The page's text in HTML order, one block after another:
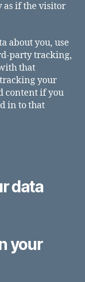
as if the visitor
about you, use
party tracking,
that
your
content if you
in to that
data
your